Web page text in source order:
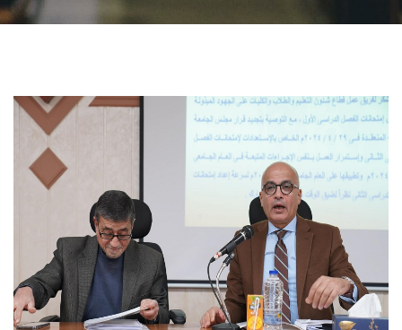
Contact Us
Faculty Staff
Postgraduate
Employees
Visitors